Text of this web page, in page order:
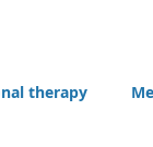
therapy